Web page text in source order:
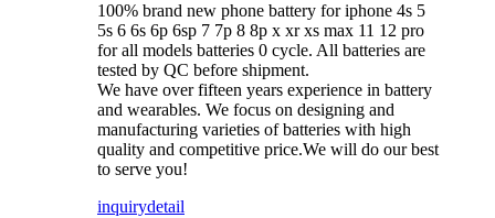
100% brand new phone battery for iphone 4s 5
5s 6 6s 6p 6sp 7 7p 8 8p x xr xs max 11 12 pro
for all models batteries 0 cycle. All batteries are
tested by QC before shipment.
We have over fifteen years experience in battery
and wearables. We focus on designing and
manufacturing varieties of batteries with high
quality and competitive price.We will do our best
to serve you!
inquirydetail